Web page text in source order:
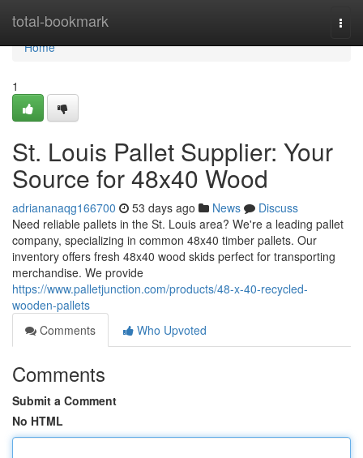
total-bookmark
Home
Home
1
St. Louis Pallet Supplier: Your
Source for 48x40 Wood
adriananaqg166700 53 days ago News
Discuss
Need reliable pallets in the St. Louis area? We're a leading pallet
company, specializing in common 48x40 timber pallets. Our
inventory offers fresh 48x40 wood skids perfect for transporting
merchandise. We provide
https://www.palletjunction.com/products/48-x-40-recycled-
wooden-pallets
Comments
Who Upvoted
Comments
Submit a Comment
No HTML